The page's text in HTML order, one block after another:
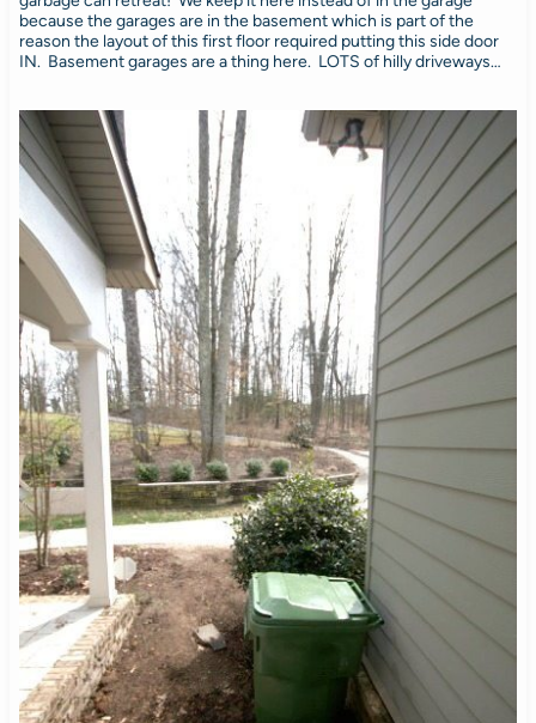
because the garages are in the basement which is part of the
reason the layout of this first floor required putting this side door
IN. Basement garages are a thing here. LOTS of hilly driveways…